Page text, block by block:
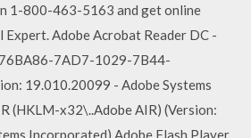
1-800-463-5163 and get online
Adobe Acrobat Reader DC -
7AD7-1029-7B44-
19.010.20099 - Adobe Systems
(HKLM-x32\..Adobe AIR) (Version:
Incorporated) Adobe Flash Player…